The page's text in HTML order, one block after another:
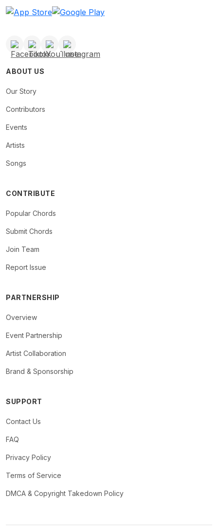
ABOUT US
Our Story
Contributors
Events
Artists
Songs
CONTRIBUTE
Popular Chords
Submit Chords
Join Team
Report Issue
PARTNERSHIP
Overview
Event Partnership
Artist Collaboration
Brand & Sponsorship
SUPPORT
Contact Us
FAQ
Privacy Policy
Terms of Service
DMCA & Copyright Takedown Policy